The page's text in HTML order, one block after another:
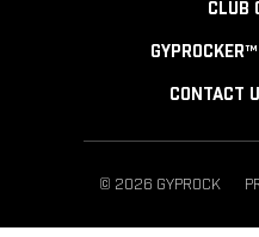
CLUB
CONTACT
© 2026 GYPROCK